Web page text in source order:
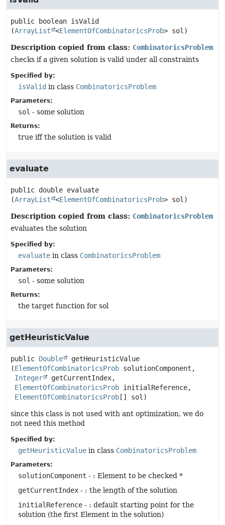
public boolean isValid
(ArrayList <ElementOfCombinatoricsProb> sol)
Description copied from class: CombinatoricsProblem
checks if a given solution is valid under all constraints
Specified by:
isValid in class CombinatoricsProblem
Parameters:
sol - some solution
Returns:
true iff the solution is valid
evaluate
public double evaluate
(ArrayList <ElementOfCombinatoricsProb> sol)
Description copied from class: CombinatoricsProblem
evaluates the solution
Specified by:
evaluate in class CombinatoricsProblem
Parameters:
sol - some solution
Returns:
the target function for sol
getHeuristicValue
public Double
getHeuristicValue
(ElementOfCombinatoricsProb solutionComponent,
Integer
getCurrentIndex,
ElementOfCombinatoricsProb initialReference,
ElementOfCombinatoricsProb [] sol)
since this class is not used with ant optimization, we do
not need this method
Specified by:
getHeuristicValue in class CombinatoricsProblem
Parameters:
solutionComponent - : Element to be checked *
getCurrentIndex - : the length of the solution
initialReference - : default starting point for the
solution (the first Element in the solution)